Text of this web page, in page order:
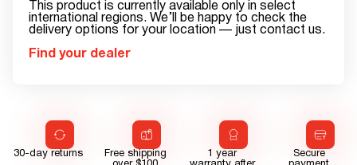
This product is currently available only in select
international regions. We’ll be happy to check the
delivery options for your location — just contact us.
Find your dealer
30-day returns
Free shipping
1 year
Secure